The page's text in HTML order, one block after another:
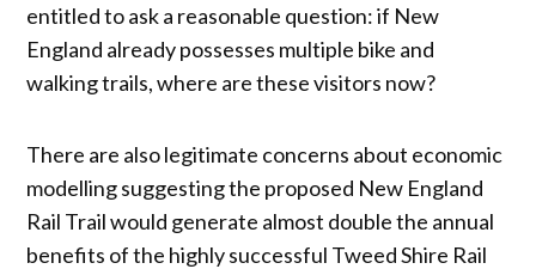
entitled to ask a reasonable question: if New
England already possesses multiple bike and
walking trails, where are these visitors now?
There are also legitimate concerns about economic
modelling suggesting the proposed New England
Rail Trail would generate almost double the annual
benefits of the highly successful Tweed Shire Rail